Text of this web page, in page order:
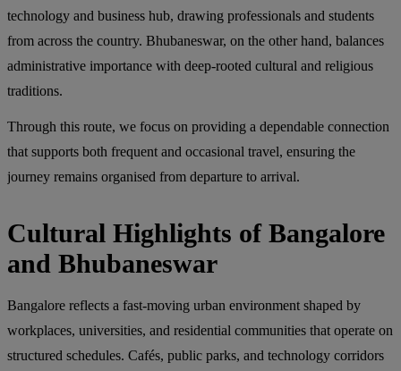
technology and business hub, drawing professionals and students
from across the country. Bhubaneswar, on the other hand, balances
administrative importance with deep-rooted cultural and religious
traditions.
Through this route, we focus on providing a dependable connection
that supports both frequent and occasional travel, ensuring the
journey remains organised from departure to arrival.
Cultural Highlights of Bangalore
and Bhubaneswar
Bangalore reflects a fast-moving urban environment shaped by
workplaces, universities, and residential communities that operate on
structured schedules. Cafés, public parks, and technology corridors